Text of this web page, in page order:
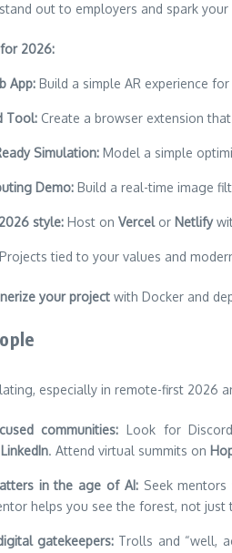
out to employers and spark
2026:
App: Build a simple AR experience
Tool: Create a browser extension
Simulation: Model a simple
Demo: Build a real-time image
style: Host on Vercelor Netlify
Projects tied to your values and
your project with Docker and
especially in remote-first 2026
communities: Look for
LinkedIn. Attend virtual summits on
in the age of AI:Seek
helps you see the forest, not just
gatekeepers: Trolls and “well,